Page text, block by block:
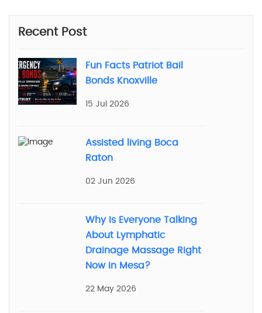
Recent Post
Fun Facts Patriot Bail
Bonds Knoxville
15 Jul 2026
Assisted living Boca
Raton
02 Jun 2026
Why Is Everyone Talking
About Lymphatic
Drainage Massage Right
Now in Mesa?
22 May 2026